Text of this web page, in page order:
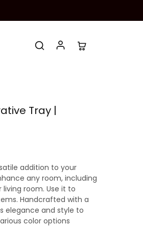
Tray |
addition to your
any room, including
room. Use it to
Handcrafted with a
elegance and style to
color options